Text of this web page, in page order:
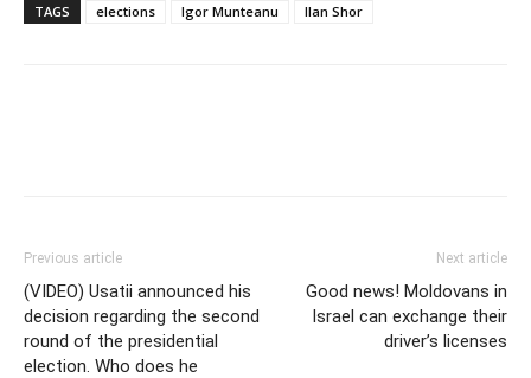
TAGS elections Igor Munteanu Ilan Shor
Previous article
(VIDEO) Usatii announced his
decision regarding the second
round of the presidential
election. Who does he
Next article
Good news! Moldovans in
Israel can exchange their
driver’s licenses